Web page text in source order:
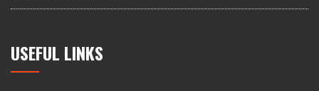
USEFUL LINKS